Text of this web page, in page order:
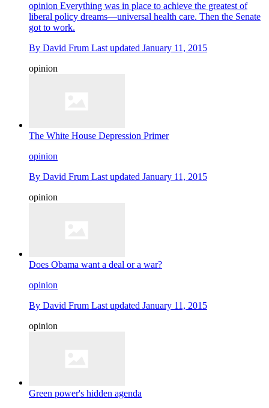
opinion Everything was in place to achieve the greatest of
liberal policy dreams—universal health care. Then the Senate
got to work.
By David Frum Last updated January 11, 2015
opinion
The White House Depression Primer
opinion
By David Frum Last updated January 11, 2015
opinion
Does Obama want a deal or a war?
opinion
By David Frum Last updated January 11, 2015
opinion
Green power's hidden agenda